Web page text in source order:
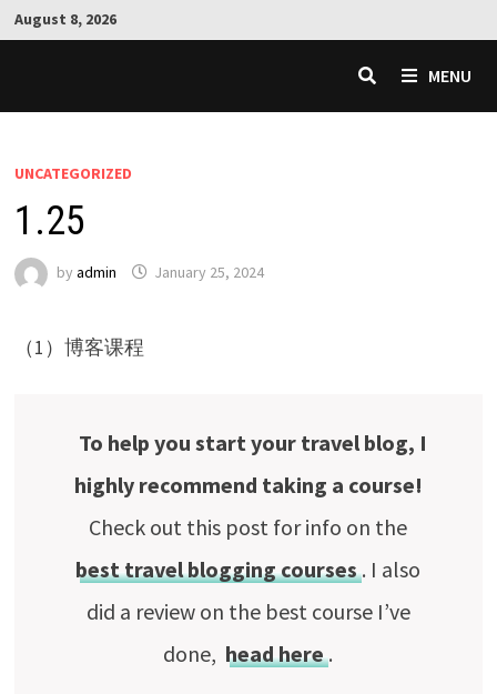
Skip
to
August 8, 2026
MENU
UNCATEGORIZED
1.25
by admin January 25, 2024
（1）博客课程
To help you start your travel blog, I
highly recommend taking a course!
Check out this post for info on the
best travel blogging courses. I also
did a review on the best course I’ve
done, head here.